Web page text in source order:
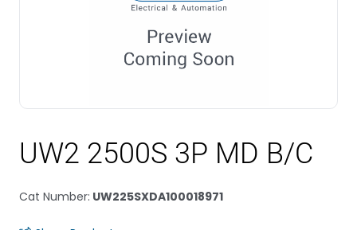
UW2 2500S 3P MD B/C
Cat Number: UW225SXDA100018971